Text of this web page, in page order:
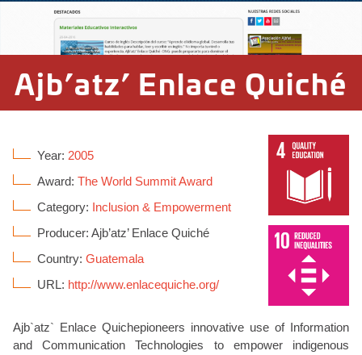
Ajb’atz’ Enlace Quiché
Year: 2005
Award: The World Summit Award
Category: Inclusion & Empowerment
Producer: Ajb’atz’ Enlace Quiché
Country: Guatemala
URL: http://www.enlacequiche.org/
Ajb`atz` Enlace Quichepioneers innovative use of Information
and Communication Technologies to empower indigenous